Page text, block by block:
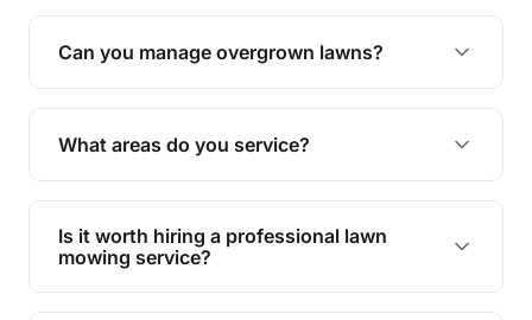
Absolutely! We take care of all green waste,
leaving your outdoor space clean and tidy.
Can you manage overgrown lawns?
Yes, we specialise in tackling overgrown lawns
and transforming them into well-maintained
What areas do you service?
We provide lawn mowing and gardening services
across Moores Pocket.
Is it worth hiring a professional lawn
mowing service?
Hiring professionals saves you time and effort